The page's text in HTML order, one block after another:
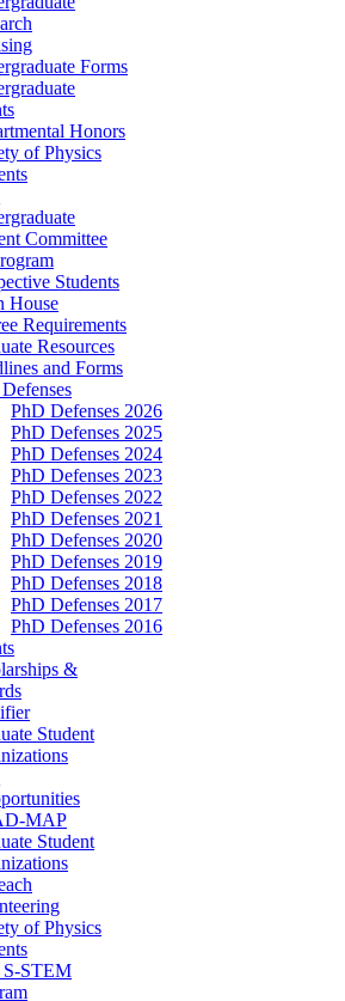
Forms
Honors
of Physics
Committee
Students
House
Requirements
Resources
and Forms
PhD Defenses 2026
PhD Defenses 2025
PhD Defenses 2024
PhD Defenses 2023
PhD Defenses 2022
PhD Defenses 2021
PhD Defenses 2020
PhD Defenses 2019
PhD Defenses 2018
PhD Defenses 2017
PhD Defenses 2016
&
Student
MAP
Student
of Physics
STEM